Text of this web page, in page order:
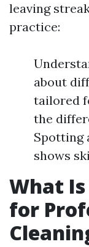
leaving
practice:
about
tailored
the
Spotting
shows
What
for